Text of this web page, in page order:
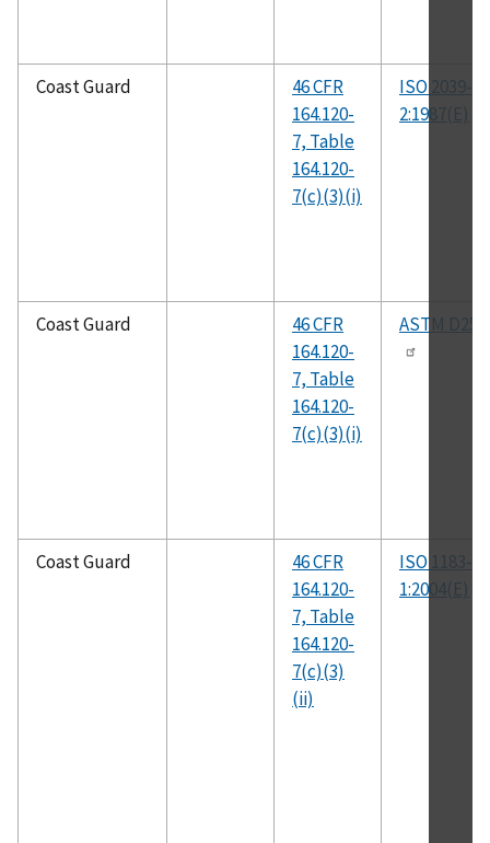
Coast Guard
46 CFR
164.120-
7, Table
164.120-
7(c)(3)(i)
ISO 2039-
2:1987(E)
Coast Guard
46 CFR
164.120-
7, Table
164.120-
7(c)(3)(i)
ASTM
Coast Guard
46 CFR
164.120-
7, Table
164.120-
7(c)(3)
(ii)
ISO 1183-
1:2004(E)